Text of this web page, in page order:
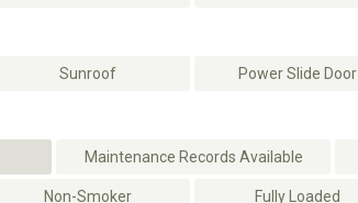
Sunroof Power Slide Door
Maintenance Records Available
Non-Smoker Fully Loaded